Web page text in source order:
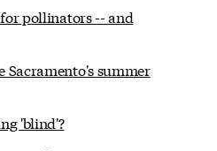
pollinators -- and
Sacramento's summer
'blind'?